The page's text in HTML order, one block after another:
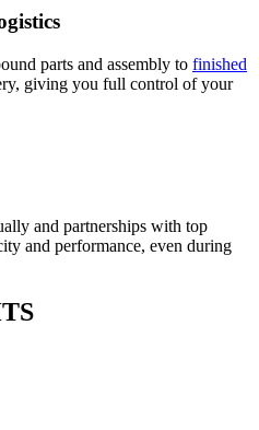
parts and assembly to finished
giving you full control of your
and partnerships with top
and performance, even during